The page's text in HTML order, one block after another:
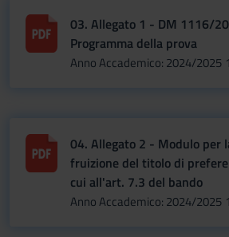
03. Allegato 1 - DM 1116/
Programma della prova
Anno Accademico: 2024/2025
04. Allegato 2 - Modulo per
fruizione del titolo di
cui all'art. 7.3 del bando
Anno Accademico: 2024/2025